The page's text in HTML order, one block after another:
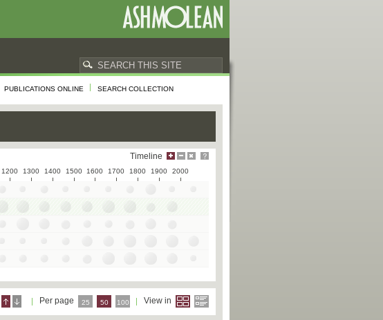
PUBLICATIONS ONLINE SEARCH COLLECTION
Timeline
1200 1300 1400 1500 1600 1700 1800 1900 2000
View in
Per page 25 50 100